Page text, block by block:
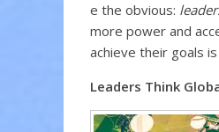
e the obvious:
more power and
achieve their goals
Leaders Think